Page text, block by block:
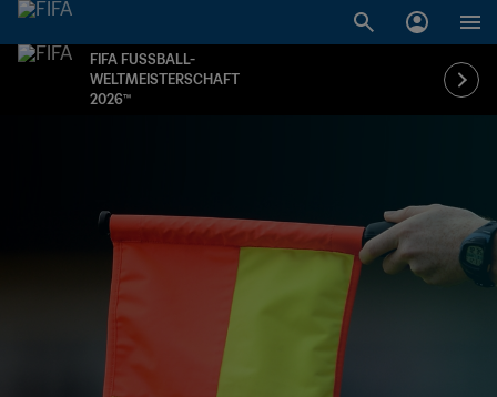
FIFA FUSSBALL-
WELTMEISTERSCHAFT
2026™